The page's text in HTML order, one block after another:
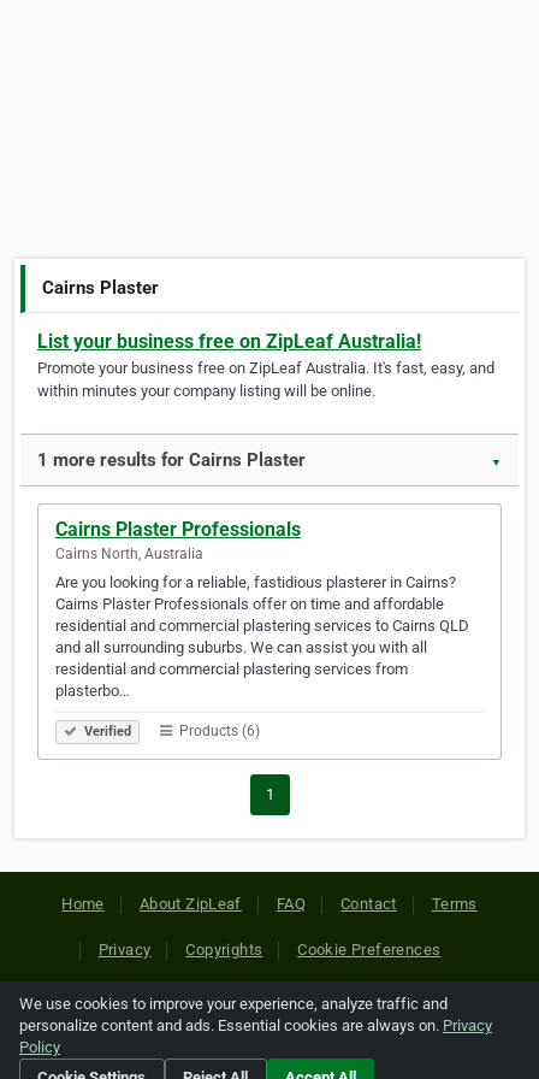
Cairns Plaster
List your business free on ZipLeaf Australia!
Promote your business free on ZipLeaf Australia. It's fast, easy, and
within minutes your company listing will be online.
1 more results for Cairns Plaster ▼
Cairns Plaster Professionals
Cairns North, Australia
Are you looking for a reliable, fastidious plasterer in Cairns?
Cairns Plaster Professionals offer on time and affordable
residential and commercial plastering services to Cairns QLD
and all surrounding suburbs. We can assist you with all
residential and commercial plastering services from
plasterbo…
Verified Products (6)
1
Home About ZipLeaf FAQ Contact Terms
Privacy Copyrights Cookie Preferences
Copyright © 2026 Netcode, Inc. All Rights Reserved. All
references relating to third-party companies are copyright of
their respective holders.
We use cookies to improve your experience, analyze traffic and
personalize content and ads. Essential cookies are always on. Privacy
Policy